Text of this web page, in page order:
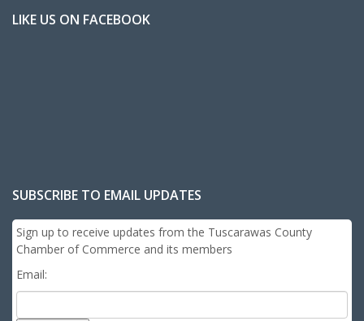
LIKE US ON FACEBOOK
SUBSCRIBE TO EMAIL UPDATES
Sign up to receive updates from the Tuscarawas County
Chamber of Commerce and its members
Email: